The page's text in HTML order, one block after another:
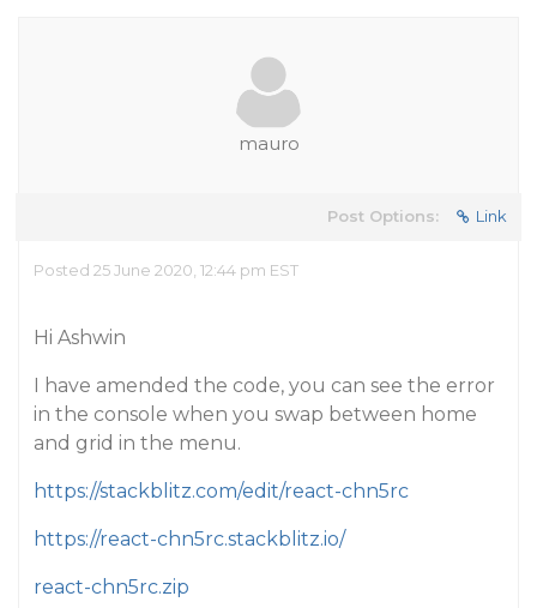
mauro
Post Options: Link
Posted 25 June 2020, 12:44 pm EST
Hi Ashwin
I have amended the code, you can see the error
in the console when you swap between home
and grid in the menu.
https://stackblitz.com/edit/react-chn5rc
https://react-chn5rc.stackblitz.io/
react-chn5rc.zip